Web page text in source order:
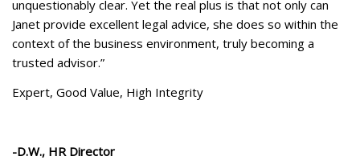
unquestionably clear. Yet the real plus is that not only can
Janet provide excellent legal advice, she does so within the
context of the business environment, truly becoming a
trusted advisor.”
Expert, Good Value, High Integrity
-D.W., HR Director